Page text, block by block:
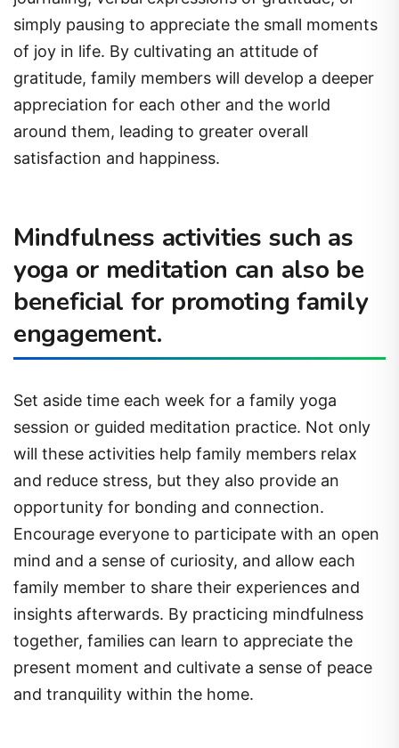
simply pausing to appreciate the small moments
of joy in life. By cultivating an attitude of
gratitude, family members will develop a deeper
appreciation for each other and the world
around them, leading to greater overall
satisfaction and happiness.
Mindfulness activities such as
yoga or meditation can also be
beneficial for promoting family
engagement.
Set aside time each week for a family yoga
session or guided meditation practice. Not only
will these activities help family members relax
and reduce stress, but they also provide an
opportunity for bonding and connection.
Encourage everyone to participate with an open
mind and a sense of curiosity, and allow each
family member to share their experiences and
insights afterwards. By practicing mindfulness
together, families can learn to appreciate the
present moment and cultivate a sense of peace
and tranquility within the home.